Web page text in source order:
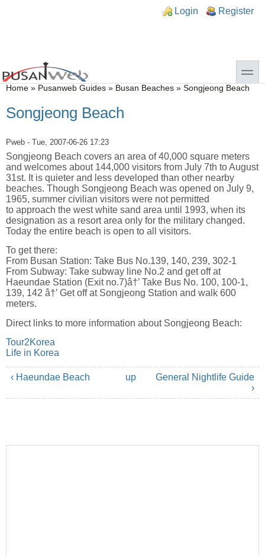
Login Register
toggle
You are here
Home » Pusanweb Guides » Busan Beaches » Songjeong Beach
Songjeong Beach
Pweb - Tue, 2007-06-26 17:23
Songjeong Beach covers an area of 40,000 square meters
and welcomes about 144,000 visitors from July 7th to August
31st. It is quieter and less developed than other nearby
beaches. Though Songjeong Beach was opened on July 9,
1965, summer civilian visitors were not permitted
to approach the west white sand area until 1993, when its
designation as a resort area only for the military changed.
Today the entire beach is open to all visitors.
To get there:
From Busan Station: Take Bus No.139, 140, 239, 302-1
From Subway: Take subway line No.2 and get off at
Haeundae Station (Exit no.7)â†’ Take Bus No. 100, 100-1,
139, 142 â†’ Get off at Songjeong Station and walk 600
meters.
Direct links to more information about Songjeong Beach:
Tour2Korea
Life in Korea
‹ Haeundae Beach up
General Nightlife Guide
›